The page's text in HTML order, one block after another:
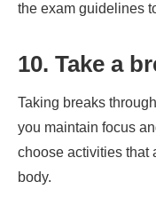
the exam guidelines
10. Take a
Taking breaks
you maintain focus
choose activities that
body.